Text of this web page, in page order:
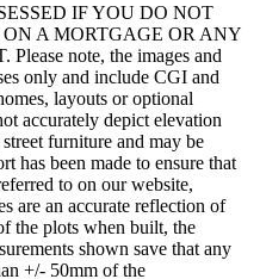
IF YOU DO NOT
A MORTGAGE OR ANY
note, the images and
only and include CGI and
layouts or optional
accurately depict elevation
furniture and may be
has been made to ensure that
to on our website,
are an accurate reflection of
the plots when built, the
shown save that any
+/- 50mm of the